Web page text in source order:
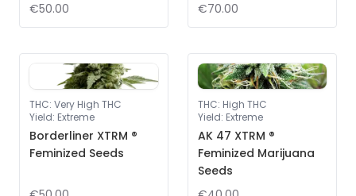
€50.00
€70.00
THC: Very High THC
Yield: Extreme
Borderliner XTRM ®
Feminized Seeds
THC: High THC
Yield: Extreme
AK 47 XTRM ®
Feminized Marijuana
Seeds